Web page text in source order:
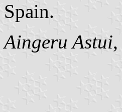
Spain.
Aingeru Astui